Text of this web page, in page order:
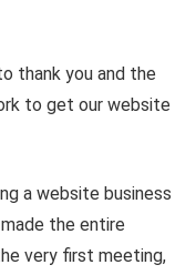
thank you and the
to get our website
a website business
the entire
very first meeting,